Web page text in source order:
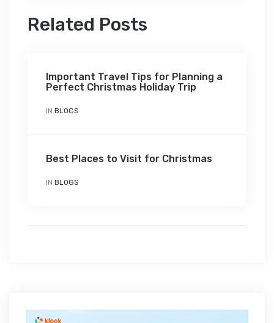
Related Posts
Important Travel Tips for Planning a
Perfect Christmas Holiday Trip
IN BLOGS
Best Places to Visit for Christmas
IN BLOGS